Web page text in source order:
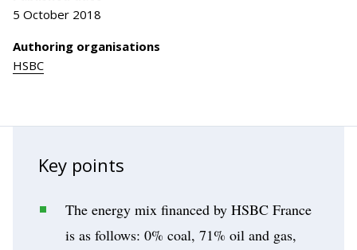
5 October 2018
Authoring organisations
HSBC
Key points
The energy mix financed by HSBC France
is as follows: 0% coal, 71% oil and gas,